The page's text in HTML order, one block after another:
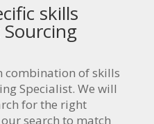
skills
combination of skills
Specialist. We will
for the right
search to match